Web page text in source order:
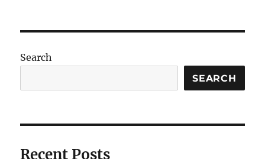
Search
SEARCH
Recent Posts